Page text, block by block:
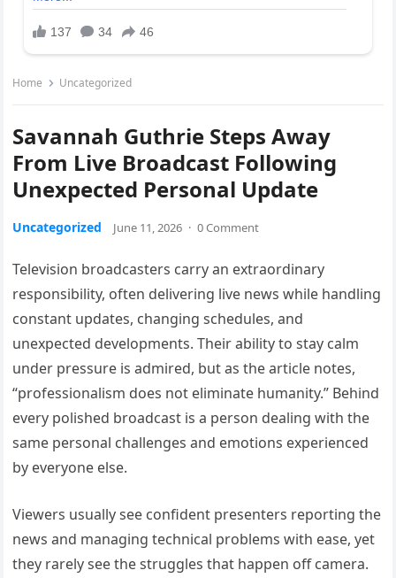
Home Uncategorized
Savannah Guthrie Steps Away
From Live Broadcast Following
Unexpected Personal Update
Uncategorized June 11, 2026 · 0 Comment
Television broadcasters carry an extraordinary
responsibility, often delivering live news while handling
constant updates, changing schedules, and
unexpected developments. Their ability to stay calm
under pressure is admired, but as the article notes,
“professionalism does not eliminate humanity.” Behind
every polished broadcast is a person dealing with the
same personal challenges and emotions experienced
by everyone else.
Viewers usually see confident presenters reporting the
news and managing technical problems with ease, yet
they rarely see the struggles that happen off camera.